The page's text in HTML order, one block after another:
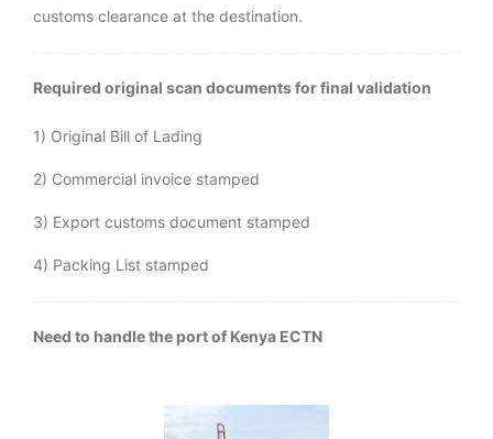
customs clearance at the destination.
Required original scan documents for final validation
1) Original Bill of Lading
2) Commercial invoice stamped
3) Export customs document stamped
4) Packing List stamped
Need to handle the port of Kenya ECTN